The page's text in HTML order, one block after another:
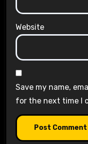
Website
Save my name,
for the next time I